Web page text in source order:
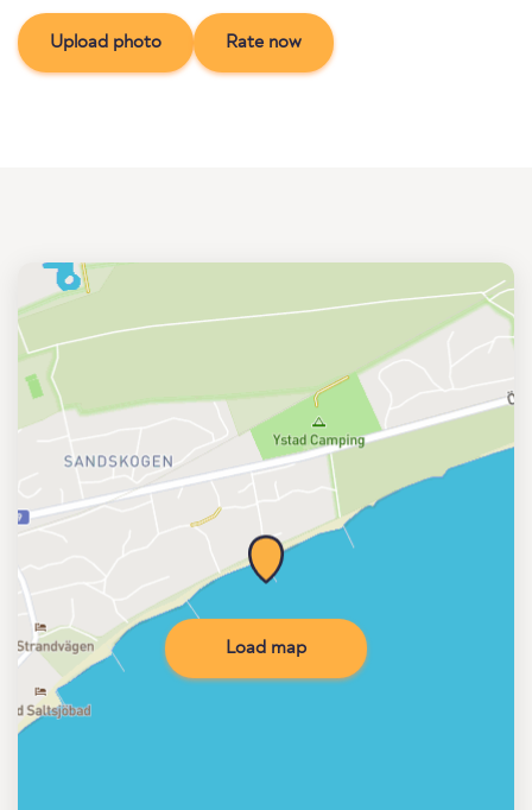
Upload photo Rate now
Load map